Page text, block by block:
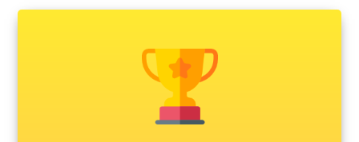
Animal Transporters services in mohali
Animated Video Production services in mohali
Animation services in mohali
Animation Studios services in mohali